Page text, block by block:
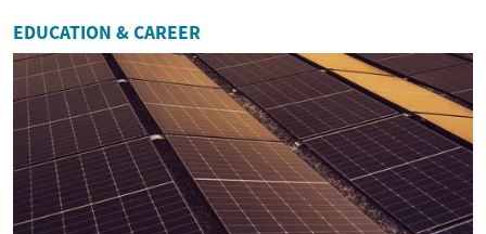
EDUCATION & CAREER